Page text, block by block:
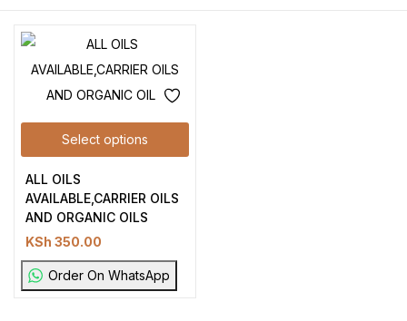
Select options
ALL OILS
AVAILABLE,CARRIER OILS
AND ORGANIC OILS
KSh 350.00
Order On WhatsApp
Create an account